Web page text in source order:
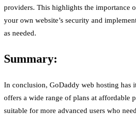
providers. This highlights the importance
your own website’s security and
as needed.
Summary:
In conclusion, GoDaddy web hosting has
offers a wide range of plans at affordable
suitable for more advanced users who